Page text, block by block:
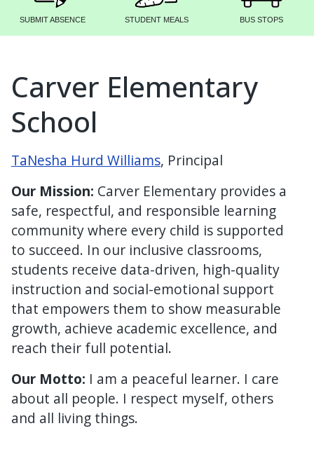
SUBMIT ABSENCE STUDENT MEALS BUS STOPS
Carver Elementary
School
TaNesha Hurd Williams, Principal
Our Mission: Carver Elementary provides a
safe, respectful, and responsible learning
community where every child is supported
to succeed. In our inclusive classrooms,
students receive data-driven, high-quality
instruction and social-emotional support
that empowers them to show measurable
growth, achieve academic excellence, and
reach their full potential.
Our Motto: I am a peaceful learner. I care
about all people. I respect myself, others
and all living things.